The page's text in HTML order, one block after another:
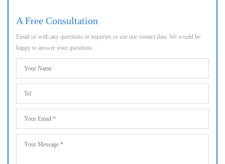
A Free Consultation
Email us with any questions or inquiries or use our contact data. We would be
happy to answer your questions.